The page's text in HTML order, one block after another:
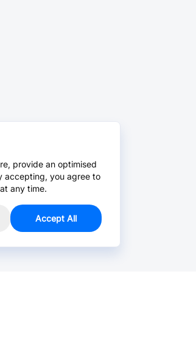
provide an optimised
accepting, you agree to
any time.
Accept All